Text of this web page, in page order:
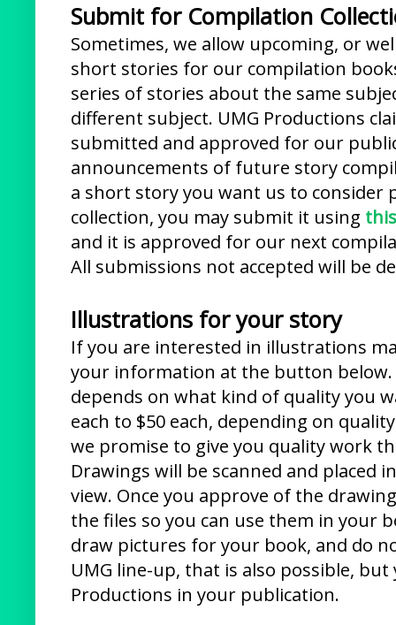
Submit for Compilation
Sometimes, we allow upcoming, or
short stories for our compilation
series of stories about the same
different subject. UMG Productions
submitted and approved for our
announcements of future story
a short story you want us to
collection, you may submit it using
and it is approved for our next
All submissions not accepted will be
Illustrations for your story
If you are interested in illustrations
your information at the button
depends on what kind of quality you
each to $50 each, depending on
we promise to give you quality work
Drawings will be scanned and placed
view. Once you approve of the
the files so you can use them in your
draw pictures for your book, and do
UMG line-up, that is also possible,
Productions in your publication.